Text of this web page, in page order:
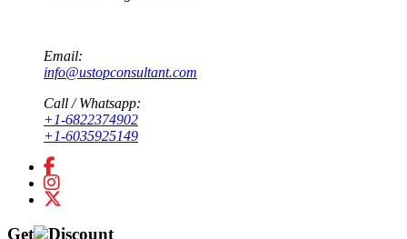
Email:
info@ustopconsultant.com
Call / Whatsapp:
+1-6822374902
+1-6035925149
Get Discount